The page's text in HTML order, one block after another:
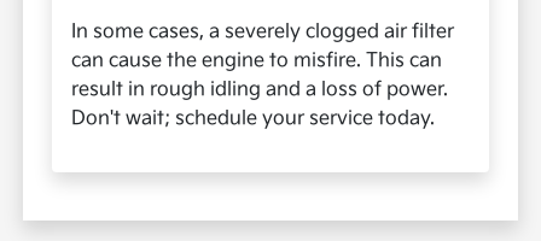
In some cases, a severely clogged air filter
can cause the engine to misfire. This can
result in rough idling and a loss of power.
Don't wait; schedule your service today.